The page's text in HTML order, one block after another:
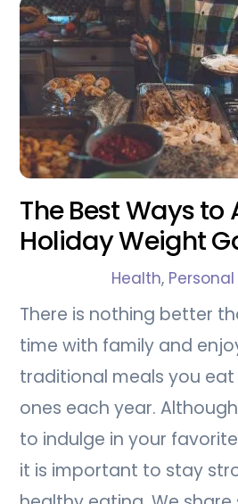
The Best Ways to
Holiday Weight
Health,
There is nothing better
time with family and
traditional meals you
ones each year.
to indulge in your
it is important to stay